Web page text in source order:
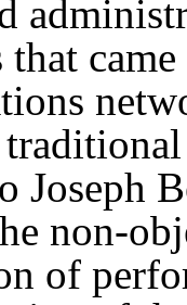
Joseph
non-
of